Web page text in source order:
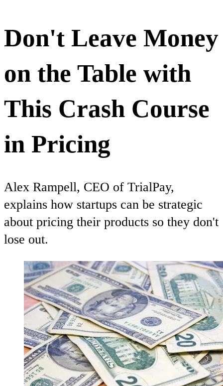
Don't Leave Money
on the Table with
This Crash Course
in Pricing
Alex Rampell, CEO of TrialPay,
explains how startups can be strategic
about pricing their products so they don't
lose out.